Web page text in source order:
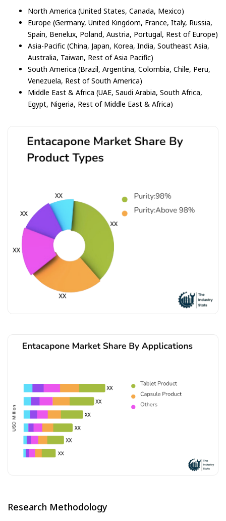
North America (United States, Canada, Mexico)
Europe (Germany, United Kingdom, France, Italy, Russia,
Spain, Benelux, Poland, Austria, Portugal, Rest of Europe)
Asia-Pacific (China, Japan, Korea, India, Southeast Asia,
Australia, Taiwan, Rest of Asia Pacific)
South America (Brazil, Argentina, Colombia, Chile, Peru,
Venezuela, Rest of South America)
Middle East & Africa (UAE, Saudi Arabia, South Africa,
Egypt, Nigeria, Rest of Middle East & Africa)
Research Methodology